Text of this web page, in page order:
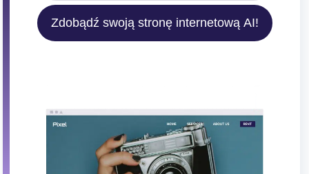
Zdobądź swoją stronę internetową AI!